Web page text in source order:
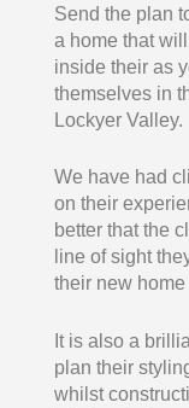
Send the plan
a home that
inside their as
themselves in
Lockyer Valley.
We have had
on their
better that the
line of sight
their new
It is also a
plan their
whilst